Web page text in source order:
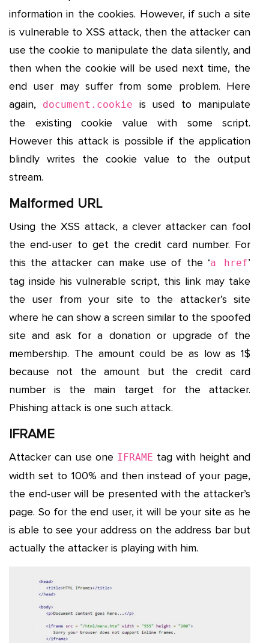
information in the cookies. However, if such a site
is vulnerable to XSS attack, then the attacker can
use the cookie to manipulate the data silently, and
then when the cookie will be used next time, the
end user may suffer from some problem. Here
again,
document.cookie
is used to manipulate
the existing cookie value with some script.
However this attack is possible if the application
blindly writes the cookie value to the output
stream.
Malformed URL
Using the XSS attack, a clever attacker can fool
the end-user to get the credit card number. For
this the attacker can make use of the ‘a href’
tag inside his vulnerable script, this link may take
the user from your site to the attacker’s site
where he can show a screen similar to the spoofed
site and ask for a donation or upgrade of the
membership. The amount could be as low as 1$
because not the amount but the credit card
number is the main target for the attacker.
Phishing attack is one such attack.
IFRAME
Attacker can use one IFRAME tag with height and
width set to 100% and then instead of your page,
the end-user will be presented with the attacker’s
page. So for the end user, it will be your site as he
is able to see your address on the address bar but
actually the attacker is playing with him.